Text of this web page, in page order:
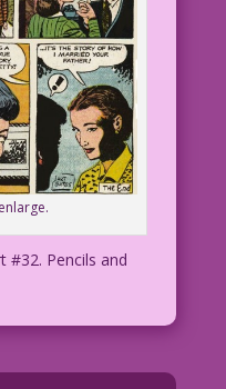
#32. Pencils and